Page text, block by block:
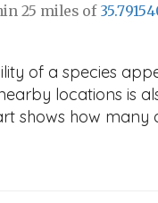
25 miles of
of a species
locations is
shows how